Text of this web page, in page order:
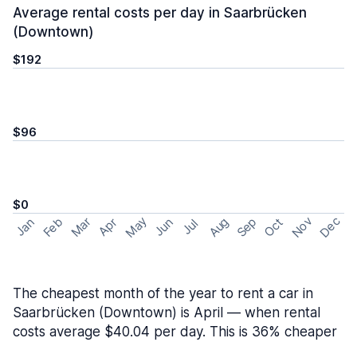
Average rental costs per day in Saarbrücken
(Downtown)
$192
$96
$0
Jan Feb Mar Apr May Jun Jul Aug Sep Oct Nov Dec
The cheapest month of the year to rent a car in
Saarbrücken (Downtown) is April — when rental
costs average $40.04 per day. This is 36% cheaper